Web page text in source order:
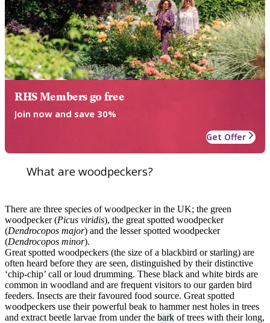
RHS Members go free
Join now and save 30%
Get Offer
What are woodpeckers?
There are three species of woodpecker in the UK; the green
woodpecker (Picus viridis), the great spotted woodpecker
(Dendrocopos major) and the lesser spotted woodpecker
(Dendrocopos minor).
Great spotted woodpeckers (the size of a blackbird or starling) are
often heard before they are seen, distinguished by their distinctive
‘chip-chip’ call or loud drumming. These black and white birds are
common in woodland and are frequent visitors to our garden bird
feeders. Insects are their favoured food source. Great spotted
woodpeckers use their powerful beak to hammer nest holes in trees
and extract beetle larvae from under the bark of trees with their long,